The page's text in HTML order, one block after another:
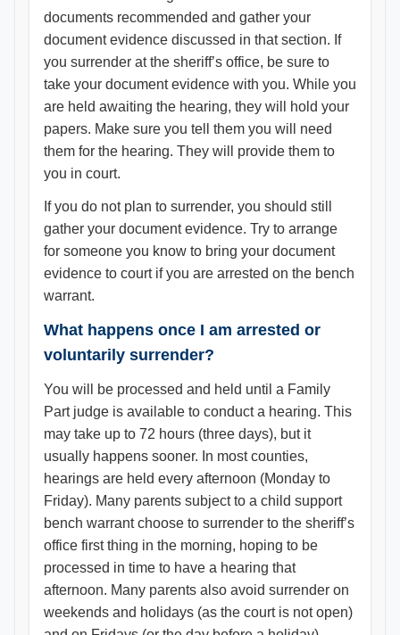
documents recommended and gather your
document evidence discussed in that section. If
you surrender at the sheriff’s office, be sure to
take your document evidence with you. While you
are held awaiting the hearing, they will hold your
papers. Make sure you tell them you will need
them for the hearing. They will provide them to
you in court.
If you do not plan to surrender, you should still
gather your document evidence. Try to arrange
for someone you know to bring your document
evidence to court if you are arrested on the bench
warrant.
What happens once I am arrested or
voluntarily surrender?
You will be processed and held until a Family
Part judge is available to conduct a hearing. This
may take up to 72 hours (three days), but it
usually happens sooner. In most counties,
hearings are held every afternoon (Monday to
Friday). Many parents subject to a child support
bench warrant choose to surrender to the sheriff’s
office first thing in the morning, hoping to be
processed in time to have a hearing that
afternoon. Many parents also avoid surrender on
weekends and holidays (as the court is not open)